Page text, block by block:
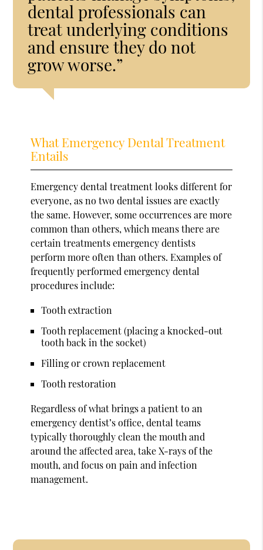
dental professionals can
treat underlying conditions
and ensure they do not
grow worse.”
What Emergency Dental Treatment
Entails
Emergency dental treatment looks different for
everyone, as no two dental issues are exactly
the same. However, some occurrences are more
common than others, which means there are
certain treatments emergency dentists
perform more often than others. Examples of
frequently performed emergency dental
procedures include:
Tooth extraction
Tooth replacement (placing a knocked-out
tooth back in the socket)
Filling or crown replacement
Tooth restoration
Regardless of what brings a patient to an
emergency dentist’s office, dental teams
typically thoroughly clean the mouth and
around the affected area, take X-rays of the
mouth, and focus on pain and infection
management.